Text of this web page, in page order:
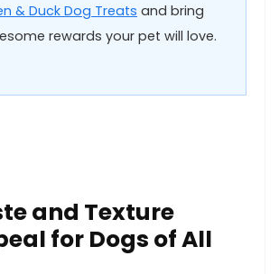
& Duck Dog Treats and​ bring
rewards⁤ your pet will‌ love.
‌and Texture
for Dogs of All